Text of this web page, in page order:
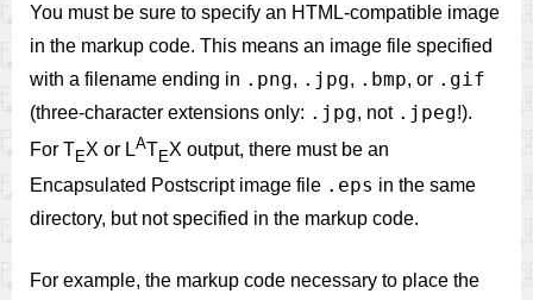
You must be sure to specify an HTML-compatible image
in the markup code. This means an image file specified
with a filename ending in .png, .jpg, .bmp, or .gif
(three-character extensions only: .jpg, not .jpeg!).
For TEX or LATEX output, there must be an
Encapsulated Postscript image file .eps in the same
directory, but not specified in the markup code.
For example, the markup code necessary to place the